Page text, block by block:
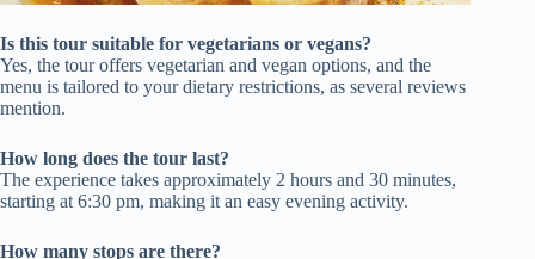
Is this tour suitable for vegetarians or vegans?
Yes, the tour offers vegetarian and vegan options, and the
menu is tailored to your dietary restrictions, as several reviews
mention.
How long does the tour last?
The experience takes approximately 2 hours and 30 minutes,
starting at 6:30 pm, making it an easy evening activity.
How many stops are there?